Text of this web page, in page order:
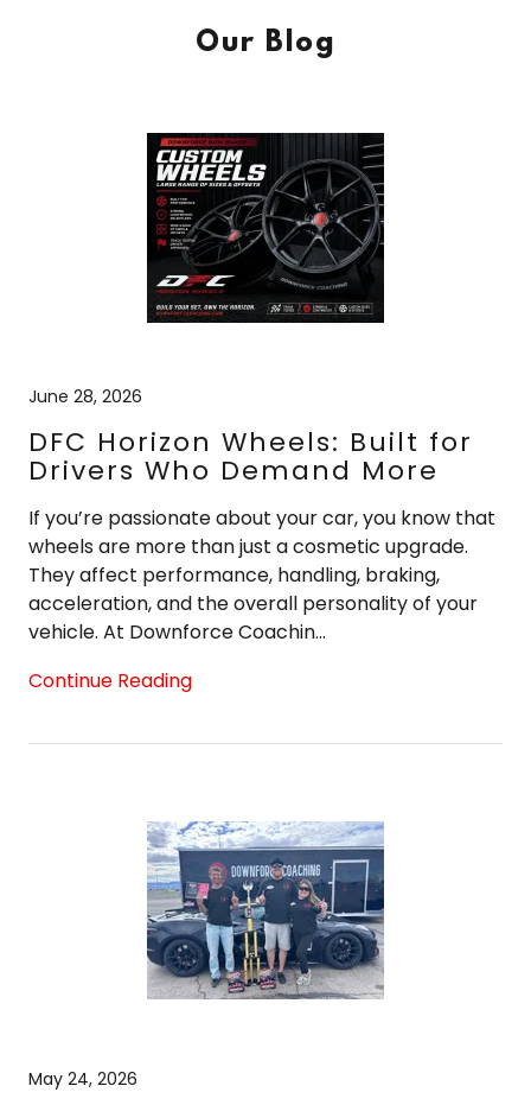
Our Blog
June 28, 2026
DFC Horizon Wheels: Built for
Drivers Who Demand More
If you’re passionate about your car, you know that
wheels are more than just a cosmetic upgrade.
They affect performance, handling, braking,
acceleration, and the overall personality of your
vehicle. At Downforce Coachin...
Continue Reading
May 24, 2026